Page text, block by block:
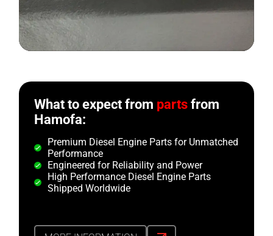
What to expect from partsfrom
Hamofa:
Premium Diesel Engine Parts for Unmatched
Performance
Engineered for Reliability and Power
High Performance Diesel Engine Parts
Shipped Worldwide